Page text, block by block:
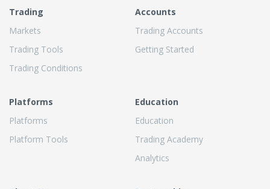
Trading
Markets
Trading Tools
Trading Conditions
Accounts
Trading Accounts
Getting Started
Platforms
Platforms
Platform Tools
Education
Education
Trading Academy
Analytics